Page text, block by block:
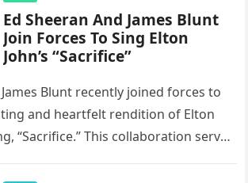
Ed Sheeran And James Blunt
Join Forces To Sing Elton
John’s “Sacrifice”
Blunt recently joined forces to
and heartfelt rendition of Elton
“Sacrifice.” This collaboration serves